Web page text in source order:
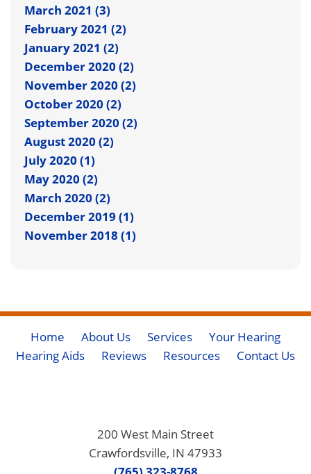
March 2021 (3)
February 2021 (2)
January 2021 (2)
December 2020 (2)
November 2020 (2)
October 2020 (2)
September 2020 (2)
August 2020 (2)
July 2020 (1)
May 2020 (2)
March 2020 (2)
December 2019 (1)
November 2018 (1)
Home About Us Services
Your Hearing
Hearing Aids
Reviews Resources Contact Us
200 West Main Street
Crawfordsville, IN 47933